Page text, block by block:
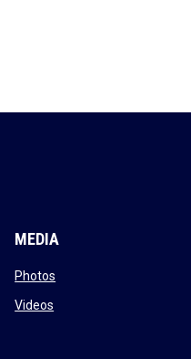
MEDIA
Photos
Videos